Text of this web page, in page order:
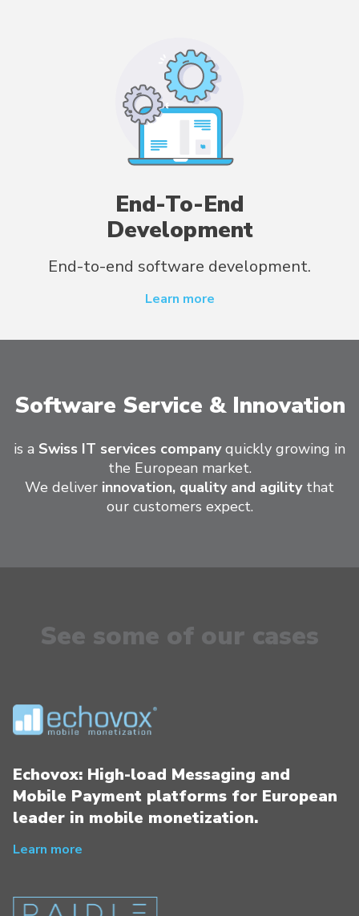
End-To-End
Development
End-to-end software development.
Learn more
Software Service & Innovation
is a Swiss IT services companyquickly growing in
the European market.
We deliver innovation, quality and agilitythat
our customers expect.
See some of our cases
Echovox: High-load Messaging and
Mobile Payment platforms for European
leader in mobile monetization.
Learn more